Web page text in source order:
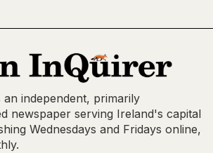
independent, primarily
newspaper serving Ireland's capital
Wednesdays and Fridays online,